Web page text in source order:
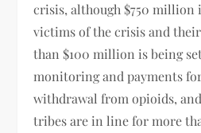
crisis, although $750 million
victims of the crisis and
than $100 million is being
monitoring and payments
withdrawal from opioids,
tribes are in line for more